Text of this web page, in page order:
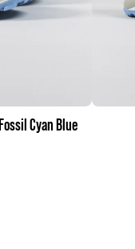
Cyan Blue